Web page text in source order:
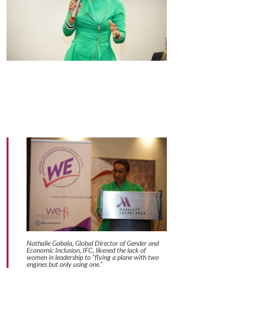
Nathalie Gabala, Global Director of Gender and
Economic Inclusion, IFC, likened the lack of
women in leadership to “flying a plane with two
engines but only using one.”